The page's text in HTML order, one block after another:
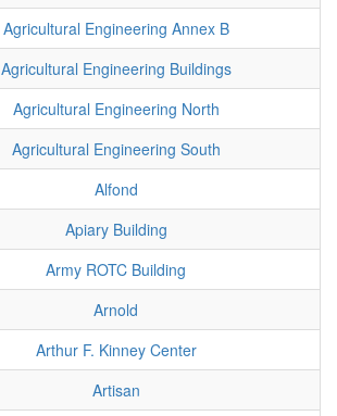
Agricultural Engineering Annex B
Agricultural Engineering Buildings
Agricultural Engineering North
Agricultural Engineering South
Alfond
Apiary Building
Army ROTC Building
Arnold
Arthur F. Kinney Center
Artisan